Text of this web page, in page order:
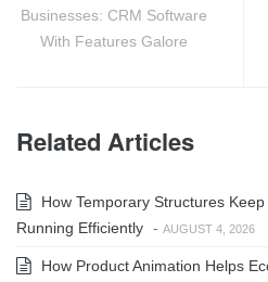
Businesses: CRM Software
With Features Galore
Related Articles
How Temporary Structures
Running Efficiently - AUGUST 4, 2026
How Product Animation Helps